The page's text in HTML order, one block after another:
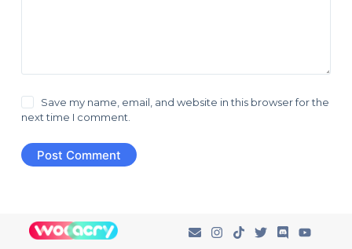
Save my name, email, and website in this browser for the
next time I comment.
Post Comment